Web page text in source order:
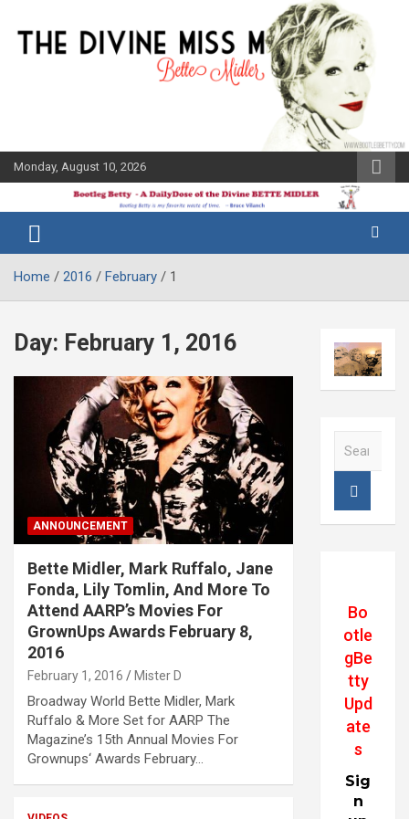
content
Monday, August 10, 2026
Bootleg
Betty
Midler Blog
Home 2016 February 1
Day: February 1, 2016
ANNOUNCEMENT
Bette Midler, Mark Ruffalo, Jane
Fonda, Lily Tomlin, And More To
Attend AARP’s Movies For
GrownUps Awards February 8,
2016
February 1, 2016 Mister D
Broadway World Bette Midler, Mark
Ruffalo & More Set for AARP The
Magazine’s 15th Annual Movies For
Grownups‘ Awards February…
Bo
otle
gBe
tty
Upd
ate
s
Sig
n